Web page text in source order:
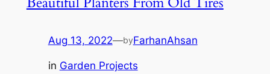
Aug 13, 2022—byFarhanAhsan
in Garden Projects